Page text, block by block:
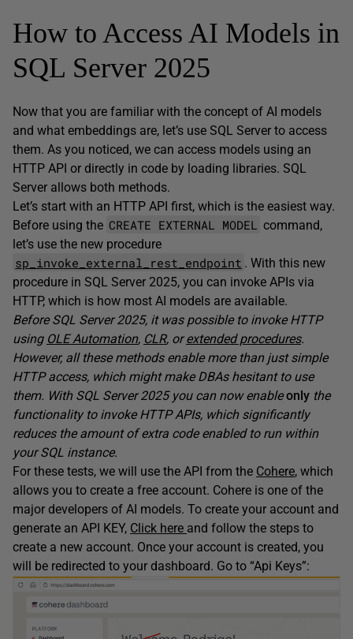
How to Access AI Models in
SQL Server 2025
Now that you are familiar with the concept of AI models
and what embeddings are, let’s use SQL Server to access
them. As you noticed, we can access models using an
HTTP API or directly in code by loading libraries. SQL
Server allows both methods.
Let’s start with an HTTP API first, which is the easiest way.
Before using the CREATE EXTERNAL MODEL
command,
let’s use the new procedure
sp_invoke_external_rest_endpoint . With this new
procedure in SQL Server 2025, you can invoke APIs via
HTTP, which is how most AI models are available.
Before SQL Server 2025, it was possible to invoke HTTP
using OLE Automation, CLR, orextended procedures.
However, all these methods enable more than just simple
HTTP access, which might make DBAs hesitant to use
them. With SQL Server 2025 you can now enableonly the
functionality to invoke HTTP APIs, which significantly
reduces the amount of extra code enabled to run within
your SQL instance.
For these tests, we will use the API from the Cohere, which
allows you to create a free account. Cohere is one of the
major developers of AI models. To create your account and
generate an API KEY, Click here and follow the steps to
create a new account. Once your account is created, you
will be redirected to your dashboard. Go to “Api Keys”: